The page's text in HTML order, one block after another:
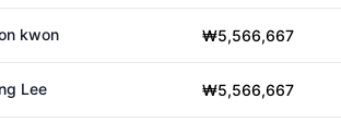
kwon ₩5,566,667
Lee ₩5,566,667